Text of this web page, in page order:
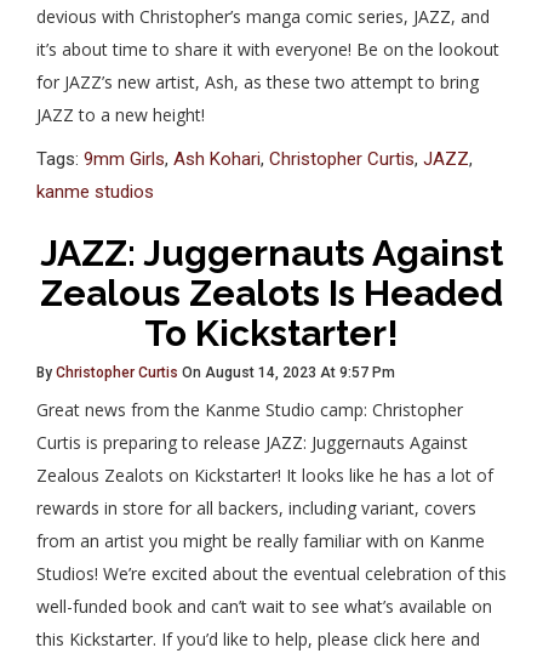
devious with Christopher’s manga comic series, JAZZ, and
it’s about time to share it with everyone! Be on the lookout
for JAZZ’s new artist, Ash, as these two attempt to bring
JAZZ to a new height!
Tags: 9mm Girls, Ash Kohari, Christopher Curtis, JAZZ,
kanme studios
JAZZ: Juggernauts Against
Zealous Zealots Is Headed
To Kickstarter!
By Christopher Curtis On August 14, 2023 At 9:57 Pm
Great news from the Kanme Studio camp: Christopher
Curtis is preparing to release JAZZ: Juggernauts Against
Zealous Zealots on Kickstarter! It looks like he has a lot of
rewards in store for all backers, including variant, covers
from an artist you might be really familiar with on Kanme
Studios! We’re excited about the eventual celebration of this
well-funded book and can’t wait to see what’s available on
this Kickstarter. If you’d like to help, please click here and